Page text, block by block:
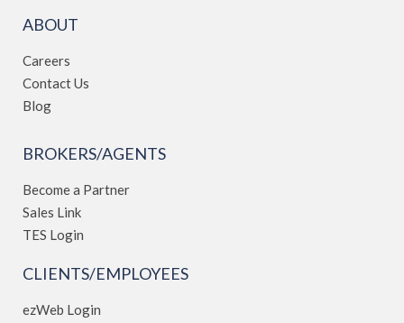
ABOUT
Careers
Contact Us
Blog
BROKERS/AGENTS
Become a Partner
Sales Link
TES Login
CLIENTS/EMPLOYEES
ezWeb Login